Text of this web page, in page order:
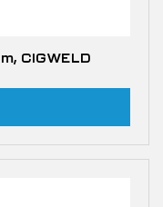
CIGWELD